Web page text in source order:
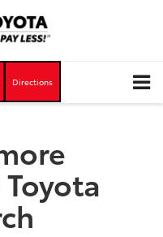
Directions